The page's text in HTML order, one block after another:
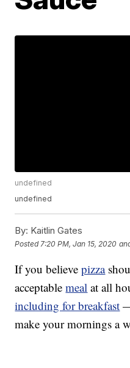
undefined
undefined
By: Kaitlin Gates
Posted 7:20 PM, Jan 15, 2020
If you believepizza
acceptablemeal at all
including for breakfast
make your mornings a